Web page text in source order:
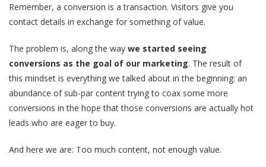
Remember, a conversion is a transaction. Visitors give you
contact details in exchange for something of value.
The problem is, along the way we started seeing
conversions as the goal of our marketing. The result of
this mindset is everything we talked about in the beginning: an
abundance of sub-par content trying to coax some more
conversions in the hope that those conversions are actually hot
leads who are eager to buy.
And here we are: Too much content, not enough value.